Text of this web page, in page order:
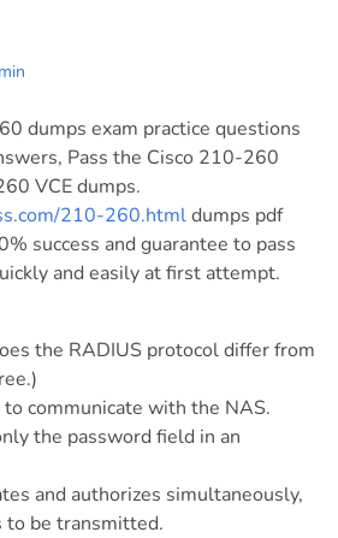
dumps exam practice questions
Pass the Cisco 210-260
VCE dumps.
210-260.htmldumps pdf
success and guarantee to pass
and easily at first attempt.
the RADIUS protocol differ from
communicate with the NAS.
the password field in an
and authorizes simultaneously,
to be transmitted.